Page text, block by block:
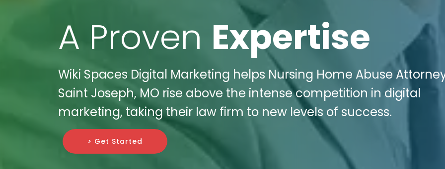
A Proven Expertise
Wiki Spaces Digital Marketing helps Nursing Home Abuse
Saint Joseph, MO rise above the intense competition in digital
marketing, taking their law firm to new levels of success.
> Get Started